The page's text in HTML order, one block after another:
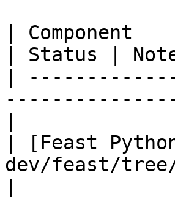
| Component
| Status |
|
| [Feast
dev/feast/